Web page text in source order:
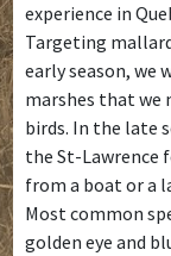
experience in
Targeting
early season, we
marshes that we
birds. In the late
the St-Lawrence
from a boat or a
Most common
golden eye and